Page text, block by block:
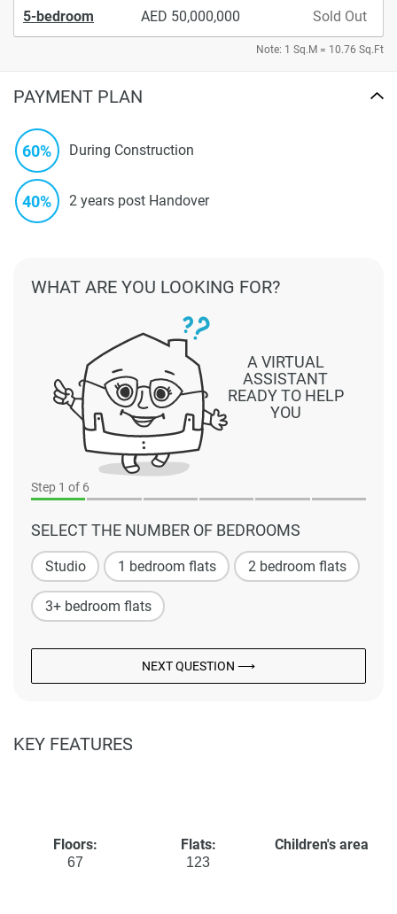
5-bedroom 50,000,000 Sold Out
Note: 1 Sq.M = 10.76 Sq.Ft
PAYMENT PLAN
60% During Construction
40% 2 years post Handover
Step 1 of 6
SELECT THE NUMBER OF BEDROOMS
Studio 1 bedroom flats 2 bedroom flats
3+ bedroom flats
NEXT QUESTION ⟶
A VIRTUAL
ASSISTANT
READY TO HELP
YOU
WHAT ARE YOU LOOKING FOR?
KEY FEATURES
Floors:
67
Flats:
123
Children's area